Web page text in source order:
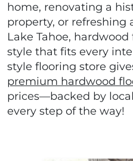
home, renovating a
property, or refreshing
Lake Tahoe,
style that fits every
style flooring store
premium hardwood
prices—backed by
every step of the way!